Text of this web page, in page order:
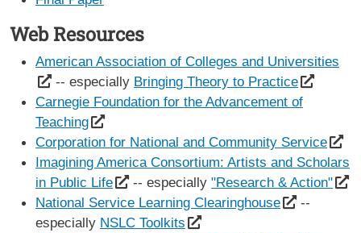
Web Resources
American Association of Colleges and Universities
-- especially Bringing Theory to Practice
Carnegie Foundation for the Advancement of
Teaching
Corporation for National and Community Service
Imagining America Consortium: Artists and Scholars
in Public Life
-- especially"Research & Action"
National Service Learning Clearinghouse
--
especially NSLC Toolkits